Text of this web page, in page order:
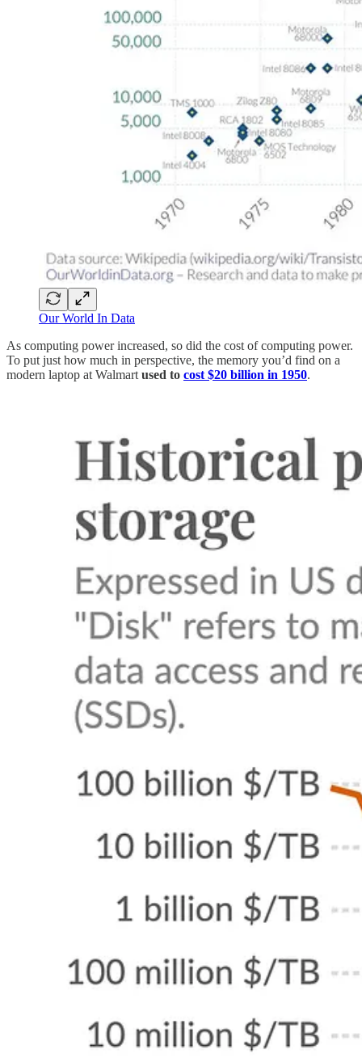
Our World In Data
As computing power increased, so did the cost of computing power.
To put just how much in perspective, the memory you’d find on a
modern laptop at Walmart used to cost $20 billion in 1950.